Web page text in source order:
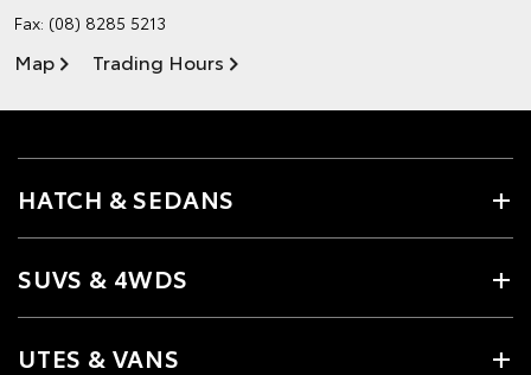
Fax: (08) 8285 5213
Map Trading Hours
HATCH & SEDANS
SUVS & 4WDS
UTES & VANS